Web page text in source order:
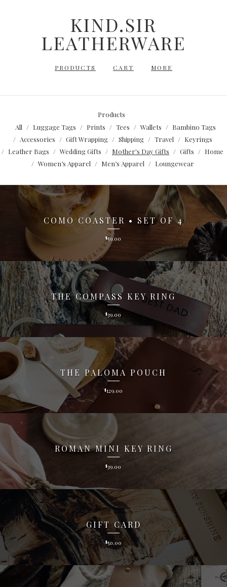
KIND.SIR
LEATHERWARE
PRODUCTS CART MORE
Products
All
Luggage Tags Prints Tees Wallets
Bambino Tags
Accessories
Gift Wrapping Shipping Travel
Keyrings
Leather Bags
Wedding Gifts Mother's Day Gifts Gifts
Home
Women’s Apparel
Men’s Apparel Loungewear
COMO COASTER • SET OF 4
$59.00
THE COMPASS KEY RING
$39.00
THE PALOMA POUCH
$129.00
ROMAN MINI KEY RING
$39.00
GIFT CARD
$50.00